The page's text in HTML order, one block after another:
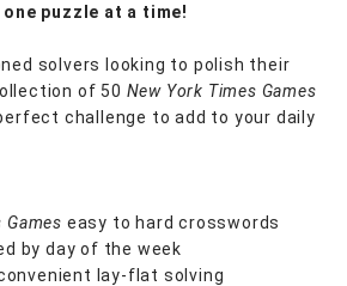
one puzzle at a time!
solvers looking to polish their
of 50 New York Times Games
challenge to add to your daily
Games easy to hard crosswords
by day of the week
lay-flat solving